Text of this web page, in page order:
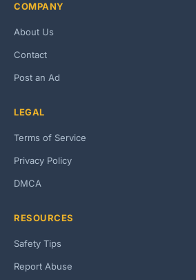
COMPANY
About Us
Contact
Post an Ad
LEGAL
Terms of Service
Privacy Policy
DMCA
RESOURCES
Safety Tips
Report Abuse